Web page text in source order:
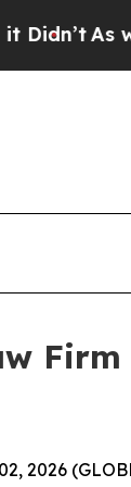
As war
Firm
2026